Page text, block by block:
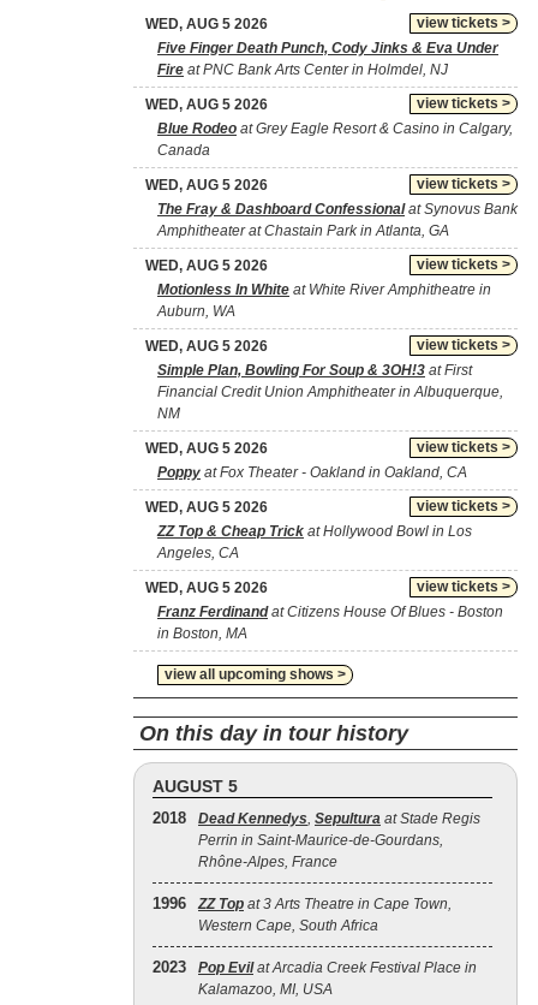
view tickets >
WED, AUG 5 2026
Five Finger Death Punch, Cody Jinks & Eva Under
Fire at PNC Bank Arts Center in Holmdel, NJ
view tickets >
WED, AUG 5 2026
Blue Rodeo at Grey Eagle Resort & Casino in Calgary,
Canada
view tickets >
WED, AUG 5 2026
The Fray & Dashboard Confessionalat Synovus Bank
Amphitheater at Chastain Park in Atlanta, GA
view tickets >
WED, AUG 5 2026
Motionless In White at White River Amphitheatre in
Auburn, WA
view tickets >
WED, AUG 5 2026
Simple Plan, Bowling For Soup & 3OH!3 at First
Financial Credit Union Amphitheater in Albuquerque,
NM
view tickets >
WED, AUG 5 2026
Poppy at Fox Theater - Oakland in Oakland, CA
view tickets >
WED, AUG 5 2026
ZZ Top & Cheap Trick at Hollywood Bowl in Los
Angeles, CA
view tickets >
WED, AUG 5 2026
Franz Ferdinandat Citizens House Of Blues - Boston
in Boston, MA
view all upcoming shows >
On this day in tour history
AUGUST 5
2018 Dead Kennedys, Sepultura at Stade Regis
Perrin in Saint-Maurice-de-Gourdans,
Rhône-Alpes, France
1996 ZZ Top at 3 Arts Theatre in Cape Town,
Western Cape, South Africa
2023 Pop Evilat Arcadia Creek Festival Place in
Kalamazoo, MI, USA